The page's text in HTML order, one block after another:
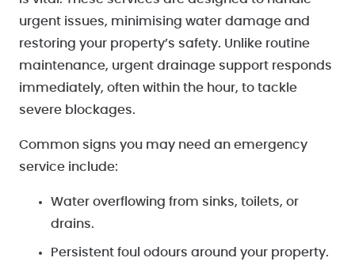
urgent issues, minimising water damage and
restoring your property’s safety. Unlike routine
maintenance, urgent drainage support responds
immediately, often within the hour, to tackle
severe blockages.
Common signs you may need an emergency
service include:
Water overflowing from sinks, toilets, or
drains.
Persistent foul odours around your property.